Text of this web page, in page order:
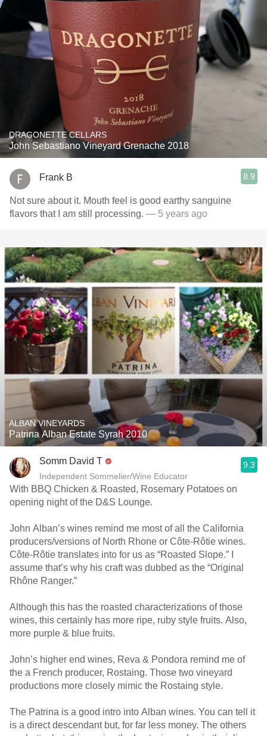
DRAGONETTE CELLARS
John Sebastiano Vineyard Grenache 2018
Frank B 8.9
Not sure about it. Mouth feel is good earthy sanguine
flavors that I am still processing. — 5 years ago
ALBAN VINEYARDS
Patrina Alban Estate Syrah 2010
Somm David T
Independent Sommelier/Wine Educator
9.3
With BBQ Chicken & Roasted, Rosemary Potatoes on
opening night of the D&S Lounge.
John Alban’s wines remind me most of all the California
producers/versions of North Rhone or Côte-Rôtie wines.
Côte-Rôtie translates into for us as “Roasted Slope.” I
assume that’s why his craft was dubbed as the “Original
Rhône Ranger.”
Although this has the roasted characterizations of those
wines, this certainly has more ripe, ruby style fruits. Also,
more purple & blue fruits.
John’s higher end wines, Reva & Pondora remind me of
the a French producer, Rostaing. Those two vineyard
productions more closely mimic the Rostaing style.
The Patrina is a good intro into Alban wines. You can tell it
is a direct descendant but, for far less money. The others